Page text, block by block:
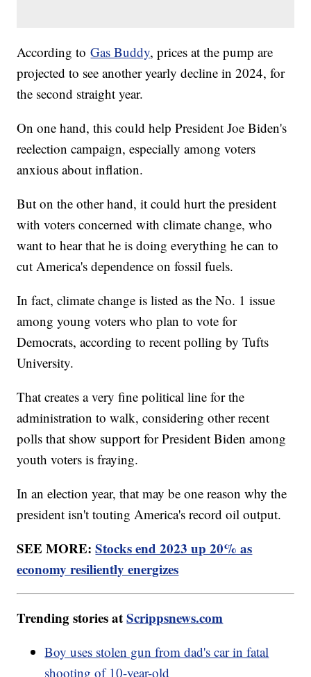
According toGas Buddy, prices at the pump are
projected to see another yearly decline in 2024, for
the second straight year.
On one hand, this could help President Joe Biden's
reelection campaign, especially among voters
anxious about inflation.
But on the other hand, it could hurt the president
with voters concerned with climate change, who
want to hear that he is doing everything he can to
cut America's dependence on fossil fuels.
In fact, climate change is listed as the No. 1 issue
among young voters who plan to vote for
Democrats, according to recent polling by Tufts
University.
That creates a very fine political line for the
administration to walk, considering other recent
polls that show support for President Biden among
youth voters is fraying.
In an election year, that may be one reason why the
president isn't touting America's record oil output.
SEE MORE:Stocks end 2023 up 20% as
economy resiliently energizes
Trending stories atScrippsnews.com
Boy uses stolen gun from dad's car in fatal
shooting of 10-year-old